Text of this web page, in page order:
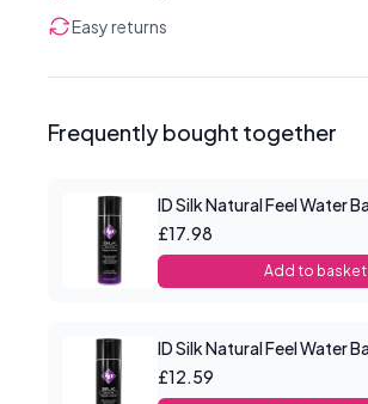
Easy returns
Frequently bought together
£17.98
Add to basket
£12.59